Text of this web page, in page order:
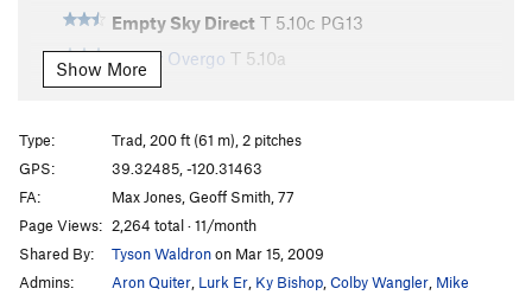
Empty Sky Direct T 5.10c PG13
Empty Overgo T 5.10a
Rat's Tooth
Hungover Hangover
T
Blowups Happen T
Bliss Direct T5.12b
Total Bliss
T5.12c
Show More
Type:
Trad, 200 ft (61 m), 2 pitches
GPS:
39.32485, -120.31463
FA:
Max Jones, Geoff Smith, 77
Page Views: 2,264 total · 11/month
Shared By:
Tyson Waldronon Mar 15, 2009
Admins:
Aron Quiter Lurk Er Ky Bishop Colby Wangler Mike